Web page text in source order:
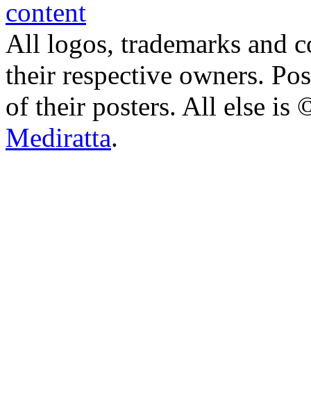
All logos, trademarks and
their respective owners.
of their posters. All else
Mediratta.